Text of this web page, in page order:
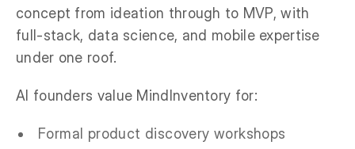
concept from ideation through to MVP, with
full-stack, data science, and mobile expertise
under one roof.
AI founders value MindInventory for:
Formal product discovery workshops